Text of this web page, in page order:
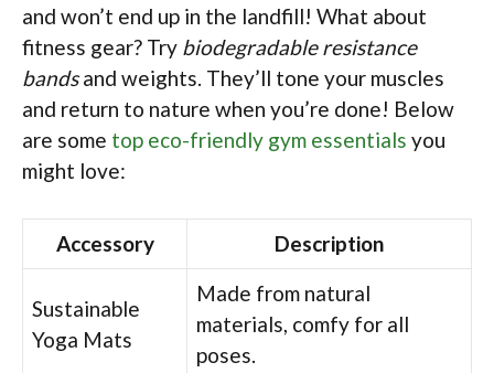
and won’t end up in the landfill! What about
fitness gear? Try biodegradable resistance
bandsand weights. They’ll tone your muscles
and return to nature when you’re done! Below
are some top eco-friendly gym essentials you
might love:
Accessory Description
Sustainable
Yoga Mats
Made from natural
materials, comfy for all
poses.